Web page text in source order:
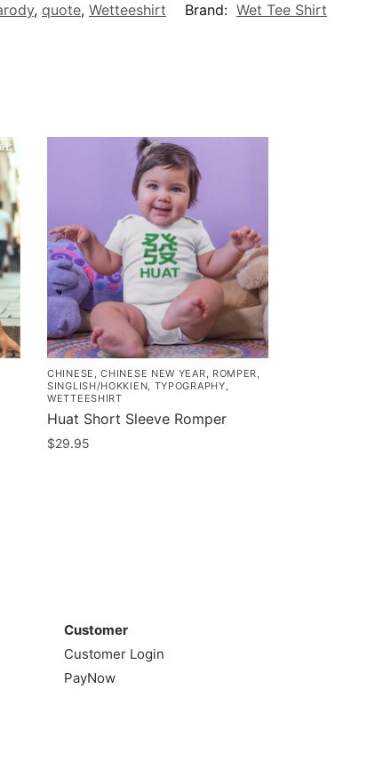
, quote, Wetteeshirt Brand: Wet Tee Shirt
CHINESE ,CHINESE NEW YEAR, ROMPER,
SINGLISH/HOKKIEN, TYPOGRAPHY,
WETTEESHIRT
Huat Short Sleeve Romper
$29.95
may
chosen
Customer
Customer Login
PayNow